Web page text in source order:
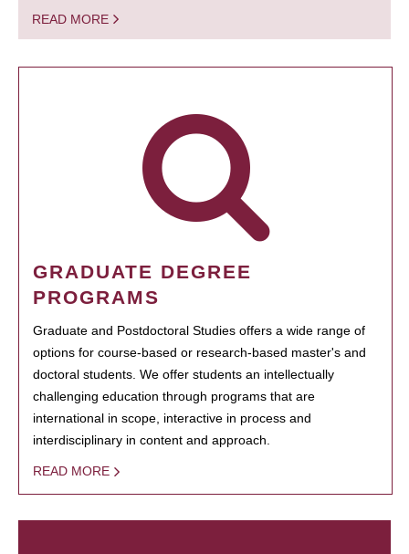
READ MORE
GRADUATE DEGREE
PROGRAMS
Graduate and Postdoctoral Studies offers a wide range of
options for course-based or research-based master's and
doctoral students. We offer students an intellectually
challenging education through programs that are
international in scope, interactive in process and
interdisciplinary in content and approach.
READ MORE